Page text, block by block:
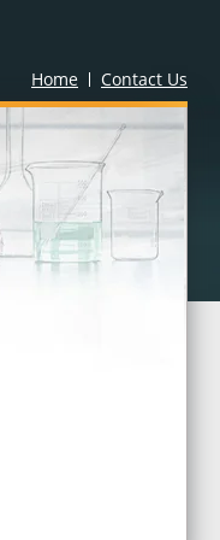
Home Contact Us